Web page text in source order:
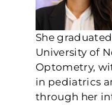
She
University of
Optometry,
in pediatrics
through her